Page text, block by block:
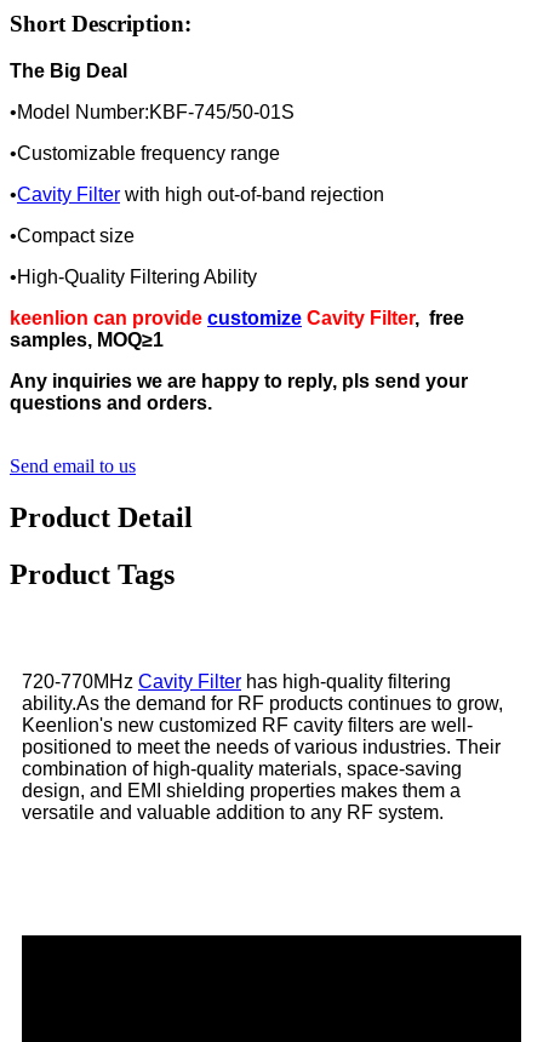
Short Description:
The Big Deal
•Model Number:KBF-745/50-01S
•Customizable frequency range
•Cavity Filter with high out-of-band rejection
•Compact size
•High-Quality Filtering Ability
keenlion can provide customize Cavity Filter, free
samples, MOQ≥1
Any inquiries we are happy to reply, pls send your
questions and orders.
Send email to us
Product Detail
Product Tags
720-770MHz Cavity Filter has high-quality filtering
ability.As the demand for RF products continues to grow,
Keenlion's new customized RF cavity filters are well-
positioned to meet the needs of various industries. Their
combination of high-quality materials, space-saving
design, and EMI shielding properties makes them a
versatile and valuable addition to any RF system.